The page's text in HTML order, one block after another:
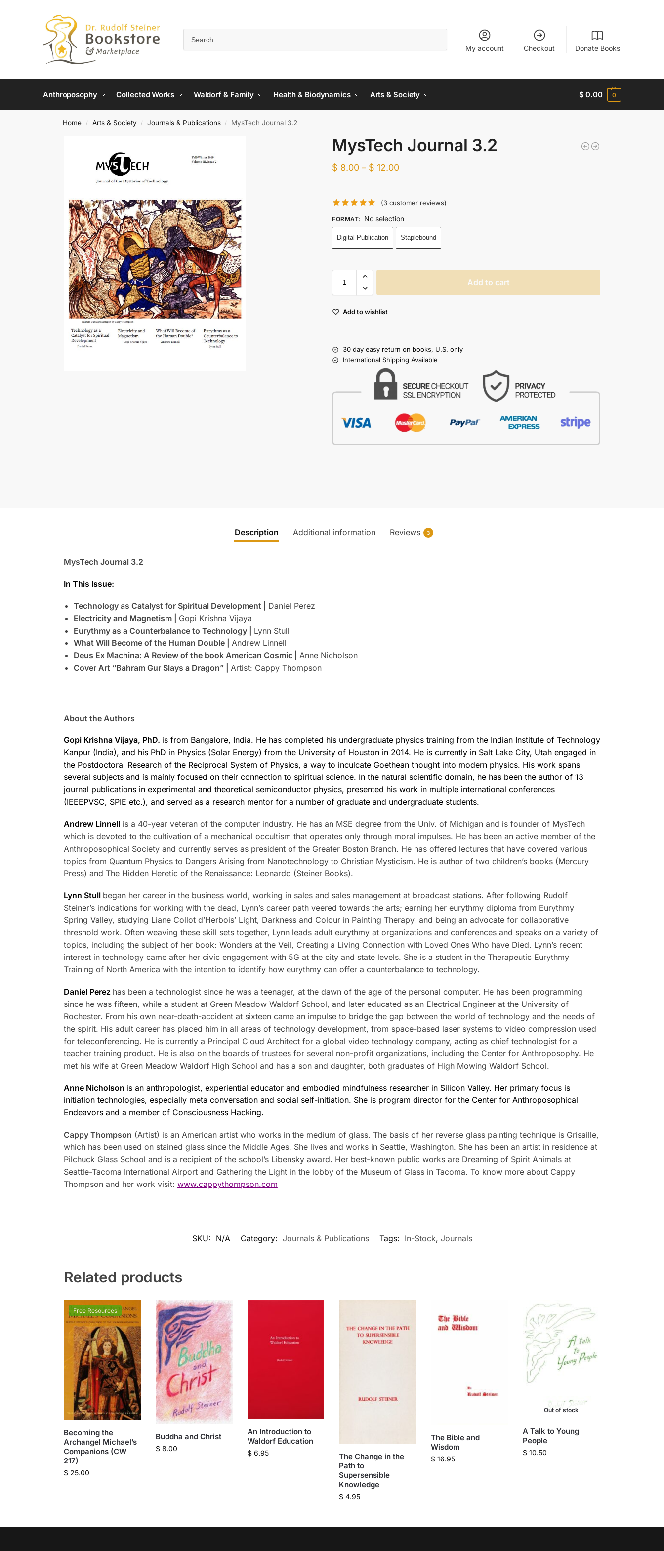
My account Checkout Donate Books
Anthroposophy Collected Works Waldorf & Family Health & Biodynamics Arts & Society $ 0.00 0
Home / Arts & Society / Journals & Publications / MysTech Journal 3.2
MysTech Journal 3.2
$ 8.00 – $ 12.00
(3 customer reviews)
FORMAT: No selection
Digital Publication Staplebound
Add to cart
Add to wishlist
30 day easy return on books, U.S. only
International Shipping Available
Description Additional information Reviews 3
MysTech Journal 3.2
In This Issue:
Technology as Catalyst for Spiritual Development | Daniel Perez
Electricity and Magnetism | Gopi Krishna Vijaya
Eurythmy as a Counterbalance to Technology | Lynn Stull
What Will Become of the Human Double | Andrew Linnell
Deus Ex Machina: A Review of the book American Cosmic | Anne Nicholson
Cover Art “Bahram Gur Slays a Dragon” | Artist: Cappy Thompson
About the Authors
Gopi Krishna Vijaya, PhD. is from Bangalore, India. He has completed his undergraduate physics training from the Indian Institute of Technology
Kanpur (India), and his PhD in Physics (Solar Energy) from the University of Houston in 2014. He is currently in Salt Lake City, Utah engaged in
the Postdoctoral Research of the Reciprocal System of Physics, a way to inculcate Goethean thought into modern physics. His work spans
several subjects and is mainly focused on their connection to spiritual science. In the natural scientific domain, he has been the author of 13
journal publications in experimental and theoretical semiconductor physics, presented his work in multiple international conferences
(IEEEPVSC, SPIE etc.), and served as a research mentor for a number of graduate and undergraduate students.
Andrew Linnellis a 40-year veteran of the computer industry. He has an MSE degree from the Univ. of Michigan and is founder of MysTech
which is devoted to the cultivation of a mechanical occultism that operates only through moral impulses. He has been an active member of the
Anthroposophical Society and currently serves as president of the Greater Boston Branch. He has offered lectures that have covered various
topics from Quantum Physics to Dangers Arising from Nanotechnology to Christian Mysticism. He is author of two children’s books (Mercury
Press) and The Hidden Heretic of the Renaissance: Leonardo (Steiner Books).
Lynn Stull began her career in the business world, working in sales and sales management at broadcast stations. After following Rudolf
Steiner’s indications for working with the dead, Lynn’s career path veered towards the arts; earning her eurythmy diploma from Eurythmy
Spring Valley, studying Liane Collot d’Herbois’ Light, Darkness and Colour in Painting Therapy, and being an advocate for collaborative
threshold work. Often weaving these skill sets together, Lynn leads adult eurythmy at organizations and conferences and speaks on a variety of
topics, including the subject of her book: Wonders at the Veil, Creating a Living Connection with Loved Ones Who have Died. Lynn’s recent
interest in technology came after her civic engagement with 5G at the city and state levels. She is a student in the Therapeutic Eurythmy
Training of North America with the intention to identify how eurythmy can offer a counterbalance to technology.
Daniel Perez has been a technologist since he was a teenager, at the dawn of the age of the personal computer. He has been programming
since he was fifteen, while a student at Green Meadow Waldorf School, and later educated as an Electrical Engineer at the University of
Rochester. From his own near-death-accident at sixteen came an impulse to bridge the gap between the world of technology and the needs of
the spirit. His adult career has placed him in all areas of technology development, from space-based laser systems to video compression used
for teleconferencing. He is currently a Principal Cloud Architect for a global video technology company, acting as chief technologist for a
teacher training product. He is also on the boards of trustees for several non-profit organizations, including the Center for Anthroposophy. He
met his wife at Green Meadow Waldorf High School and has a son and daughter, both graduates of High Mowing Waldorf School.
Anne Nicholson is an anthropologist, experiential educator and embodied mindfulness researcher in Silicon Valley. Her primary focus is
initiation technologies, especially meta conversation and social self-initiation. She is program director for the Center for Anthroposophical
Endeavors and a member of Consciousness Hacking.
Cappy Thompson (Artist) is an American artist who works in the medium of glass. The basis of her reverse glass painting technique is Grisaille,
which has been used on stained glass since the Middle Ages. She lives and works in Seattle, Washington. She has been an artist in residence at
Pilchuck Glass School and is a recipient of the school’s Libensky award. Her best-known public works are Dreaming of Spirit Animals at
Seattle-Tacoma International Airport and Gathering the Light in the lobby of the Museum of Glass in Tacoma. To know more about Cappy
Thompson and her work visit: www.cappythompson.com
SKU: N/A Category: Journals & Publications Tags: In-Stock, Journals
Related products
Free Resources
Becoming the
Archangel Michael’s
Companions (CW
217)
$25.00
Buddha and Christ
$8.00
An Introduction to
Waldorf Education
$6.95
The Change in the
Path to
Supersensible
Knowledge
$ 4.95
The Bible and
Wisdom
$ 16.95
Out of stock
A Talk to Young
People
$10.50